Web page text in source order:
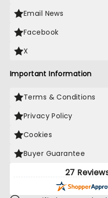
Email News
Facebook
X
Important Information
Terms & Conditions
Privacy Policy
Cookies
Buyer Guarantee
27